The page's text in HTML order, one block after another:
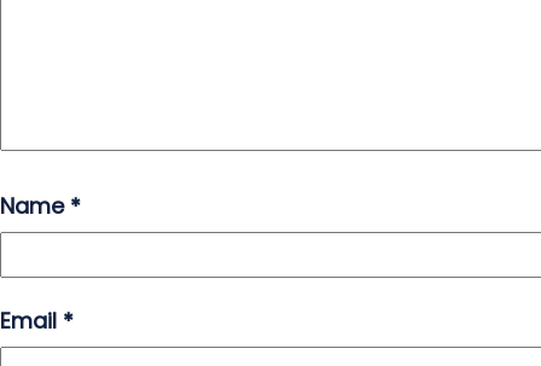
Name *
Email *